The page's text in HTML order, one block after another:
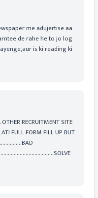
me adujertise aa
de rahe he to jo log
is ki reading ki
RECRUITMENT SITE
FULL FORM FILL UP BUT